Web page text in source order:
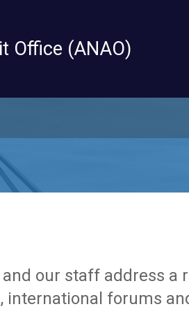
Office (ANAO)
our staff address a
forums